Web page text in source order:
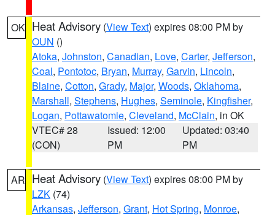
OK Heat Advisory (View Text) expires 08:00 PM by
OUN ()
Atoka, Johnston, Canadian, Love, Carter, Jefferson,
Coal, Pontotoc, Bryan, Murray, Garvin, Lincoln,
Blaine, Cotton, Grady, Major, Woods, Oklahoma,
Marshall, Stephens, Hughes, Seminole, Kingfisher,
Logan, Pottawatomie, Cleveland, McClain, in OK
VTEC# 28
(CON)
Issued: 12:00
PM
Updated: 03:40
PM
AR Heat Advisory (View Text) expires 08:00 PM by
LZK (74)
Arkansas, Jefferson, Grant, Hot Spring, Monroe,